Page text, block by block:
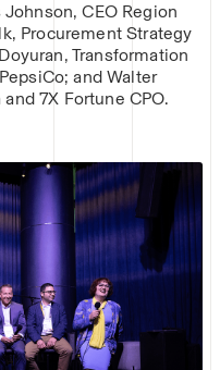
CEO Region
Procurement Strategy
Transformation
and Walter
7X Fortune CPO.